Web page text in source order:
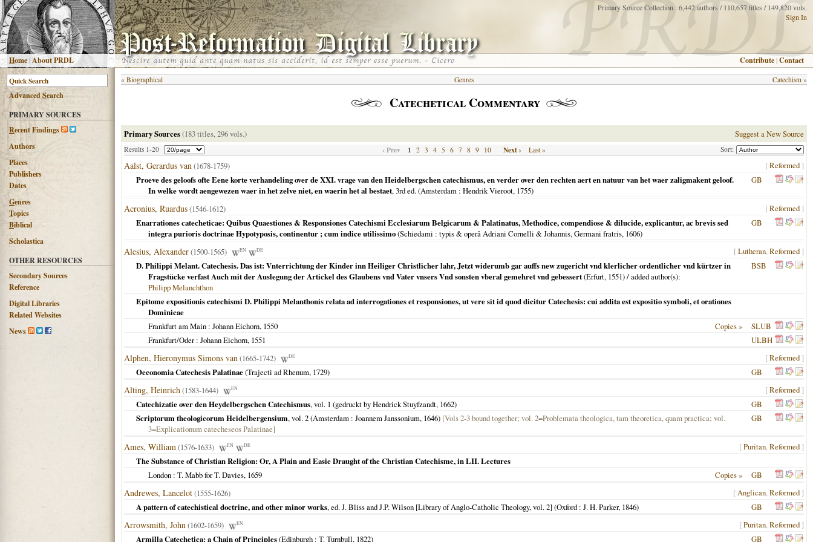
Home |About PRDL
Primary Source Collection : 6,442 authors / 110,657 titles / 149,820 vols.
Sign In
Contribute |Contact
AdvancedSearch
PRIMARY SOURCES
Recent Findings
Authors
Places
Publishers
Dates
Genres
Topics
Biblical
Scholastica
OTHER RESOURCES
Secondary Sources
Reference
Digital Libraries
Related Websites
News
« Biographical Catechism »
Genres
Catechetical Commentary
Primary Sources(183 titles, 296 vols.) Suggest a New Source
Results 1-20 Sort:
‹ Prev 1 2 3 4 5 6 7 8 9 10 Next › Last »
Aalst, Gerardus van(1678-1759) [Reformed ]
Proeve des geloofs ofte Eene korte verhandeling over de XXI. vrage van den Heidelbergschen catechismus, en verder over den rechten aert en natuur van het waer zaligmakent geloof.
In welke wordt aengewezen waer in het zelve niet, en waerin het al bestaet, 3rd ed. (Amsterdam : Hendrik Vieroot, 1755)
GB
Acronius, Ruardus(1546-1612) [Reformed ]
Enarrationes catecheticae: Quibus Quaestiones & Responsiones Catechismi Ecclesiarum Belgicarum & Palatinatus, Methodice, compendiose & dilucide, explicantur, ac brevis sed
integra purioris doctrinae Hypotyposis, continentur ; cum indice utilissimo(Schiedami : typis & operâ Adriani Cornelli & Johannis, Germani fratris, 1606)
GB
Alesius, Alexander(1500-1565) EN DE [Lutheran,Reformed ]
D. Philippi Melant. Catechesis. Das ist: Vnterrichtung der Kinder inn Heiliger Christlicher lahr, Jetzt widerumb gar auffs new zugericht vnd klerlicher ordentlicher vnd kürtzer in
Fragstücke verfast Auch mit der Auslegung der Artickel des Glaubens vnd Vater vnsers Vnd sonsten vberal gemehret vnd gebessert(Erfurt, 1551) / added author(s):
Philipp Melanchthon
BSB
Epitome expositionis catechismi D. Philippi Melanthonis relata ad interrogationes et responsiones, ut vere sit id quod dicitur Catechesis: cui addita est expositio symboli, et orationes
Dominicae
Frankfurt am Main : Johann Eichorn, 1550 Copies »
SLUB
Frankfurt/Oder: Johann Eichorn, 1551 ULBH
Alphen, Hieronymus Simons van(1665-1742) DE [Reformed ]
Oeconomia Catechesis Palatinae(Trajecti ad Rhenum, 1729) GB
Alting, Heinrich(1583-1644) EN [Reformed ]
Catechizatie over den Heydelbergschen Catechismus, vol. 1 (gedruckt by Hendrick Stuyfzandt, 1662)
GB
Scriptorum theologicorum Heidelbergensium, vol. 2 (Amsterdam : Joannem Janssonium, 1646) [Vols 2-3 bound together; vol. 2=Problemata theologica, tam theoretica, quam practica; vol.
3=Explicationum catecheseos Palatinae]
GB
Ames, William(1576-1633) EN DE [Puritan,Reformed ]
The Substance of Christian Religion: Or, A Plain and Easie Draught of the Christian Catechisme, in LII. Lectures
London : T. Mabb for T. Davies, 1659 Copies » GB
Andrewes, Lancelot(1555-1626) [Anglican,Reformed ]
A pattern of catechistical doctrine, and other minor works, ed. J. Bliss and J.P. Wilson [Library of Anglo-Catholic Theology, vol. 2] (Oxford : J. H. Parker, 1846) GB
Arrowsmith, John(1602-1659) EN [Puritan,Reformed ]
Armilla Catechetica: a Chain of Principles(Edinburgh : T. Turnbull, 1822) GB